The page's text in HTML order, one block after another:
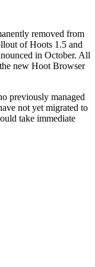
removed from
of Hoots 1.5 and
in October. All
new Hoot Browser
previously managed
not yet migrated to
take immediate